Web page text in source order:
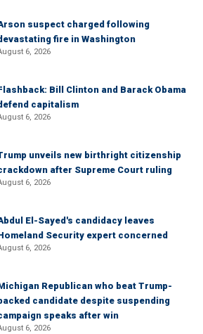
suspect charged following
fire in Washington
6, 2026
Bill Clinton and Barack Obama
capitalism
6, 2026
unveils new birthright citizenship
after Supreme Court ruling
6, 2026
El-Sayed's candidacy leaves
Security expert concerned
6, 2026
Republican who beat Trump-
backed candidate despite suspending
speaks after win
6, 2026